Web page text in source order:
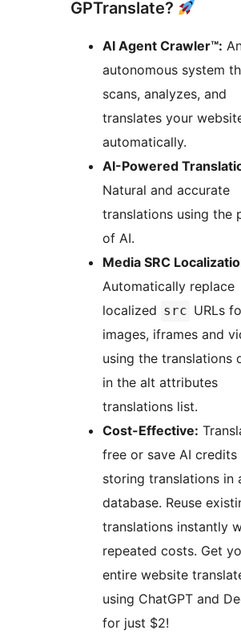
GPTranslate?
AI Agent Crawler™:
autonomous system
scans, analyzes, and
translates your
automatically.
AI-Powered
Natural and accurate
translations using the
of AI.
Media SRC
Automatically replace
localized src URLs
images, iframes and
using the translations
in the alt attributes
translations list.
Cost-Effective:
free or save AI credits
storing translations in
database. Reuse
translations instantly
repeated costs. Get
entire website
using ChatGPT and
for just $2!